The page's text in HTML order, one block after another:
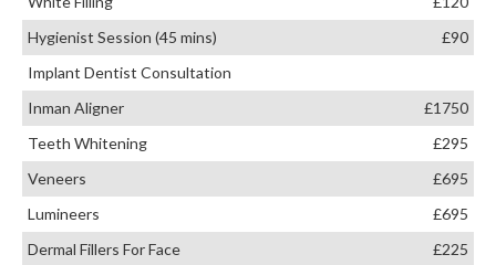
Hygienist Session (45 mins)
£90
Implant Dentist Consultation
Inman Aligner
£1750
Teeth Whitening
£295
Veneers
£695
Lumineers
£695
Dermal Fillers For Face
£225